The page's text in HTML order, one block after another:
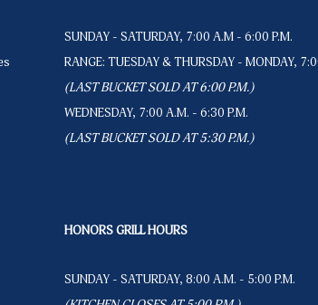
SUNDAY - SATURDAY, 7:00 A.M - 6:00 P.M.
RANGE: TUESDAY & THURSDAY - MONDAY,
(LAST BUCKET SOLD AT 6:00 P.M.)
WEDNESDAY, 7:00 A.M. - 6:30 P.M.
(LAST BUCKET SOLD AT 5:30 P.M.)
HONORS GRILL HOURS
SUNDAY - SATURDAY, 8:00 A.M. - 5:00 P.M.